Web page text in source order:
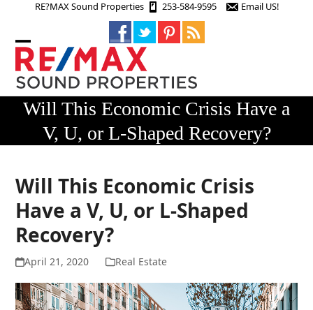
RE?MAX Sound Properties 253-584-9595 Email US!
Open
mobile
menu
Close
mobile
menu
Will This Economic Crisis Have a
V, U, or L-Shaped Recovery?
Will This Economic Crisis
Have a V, U, or L-Shaped
Recovery?
April 21, 2020 Real Estate